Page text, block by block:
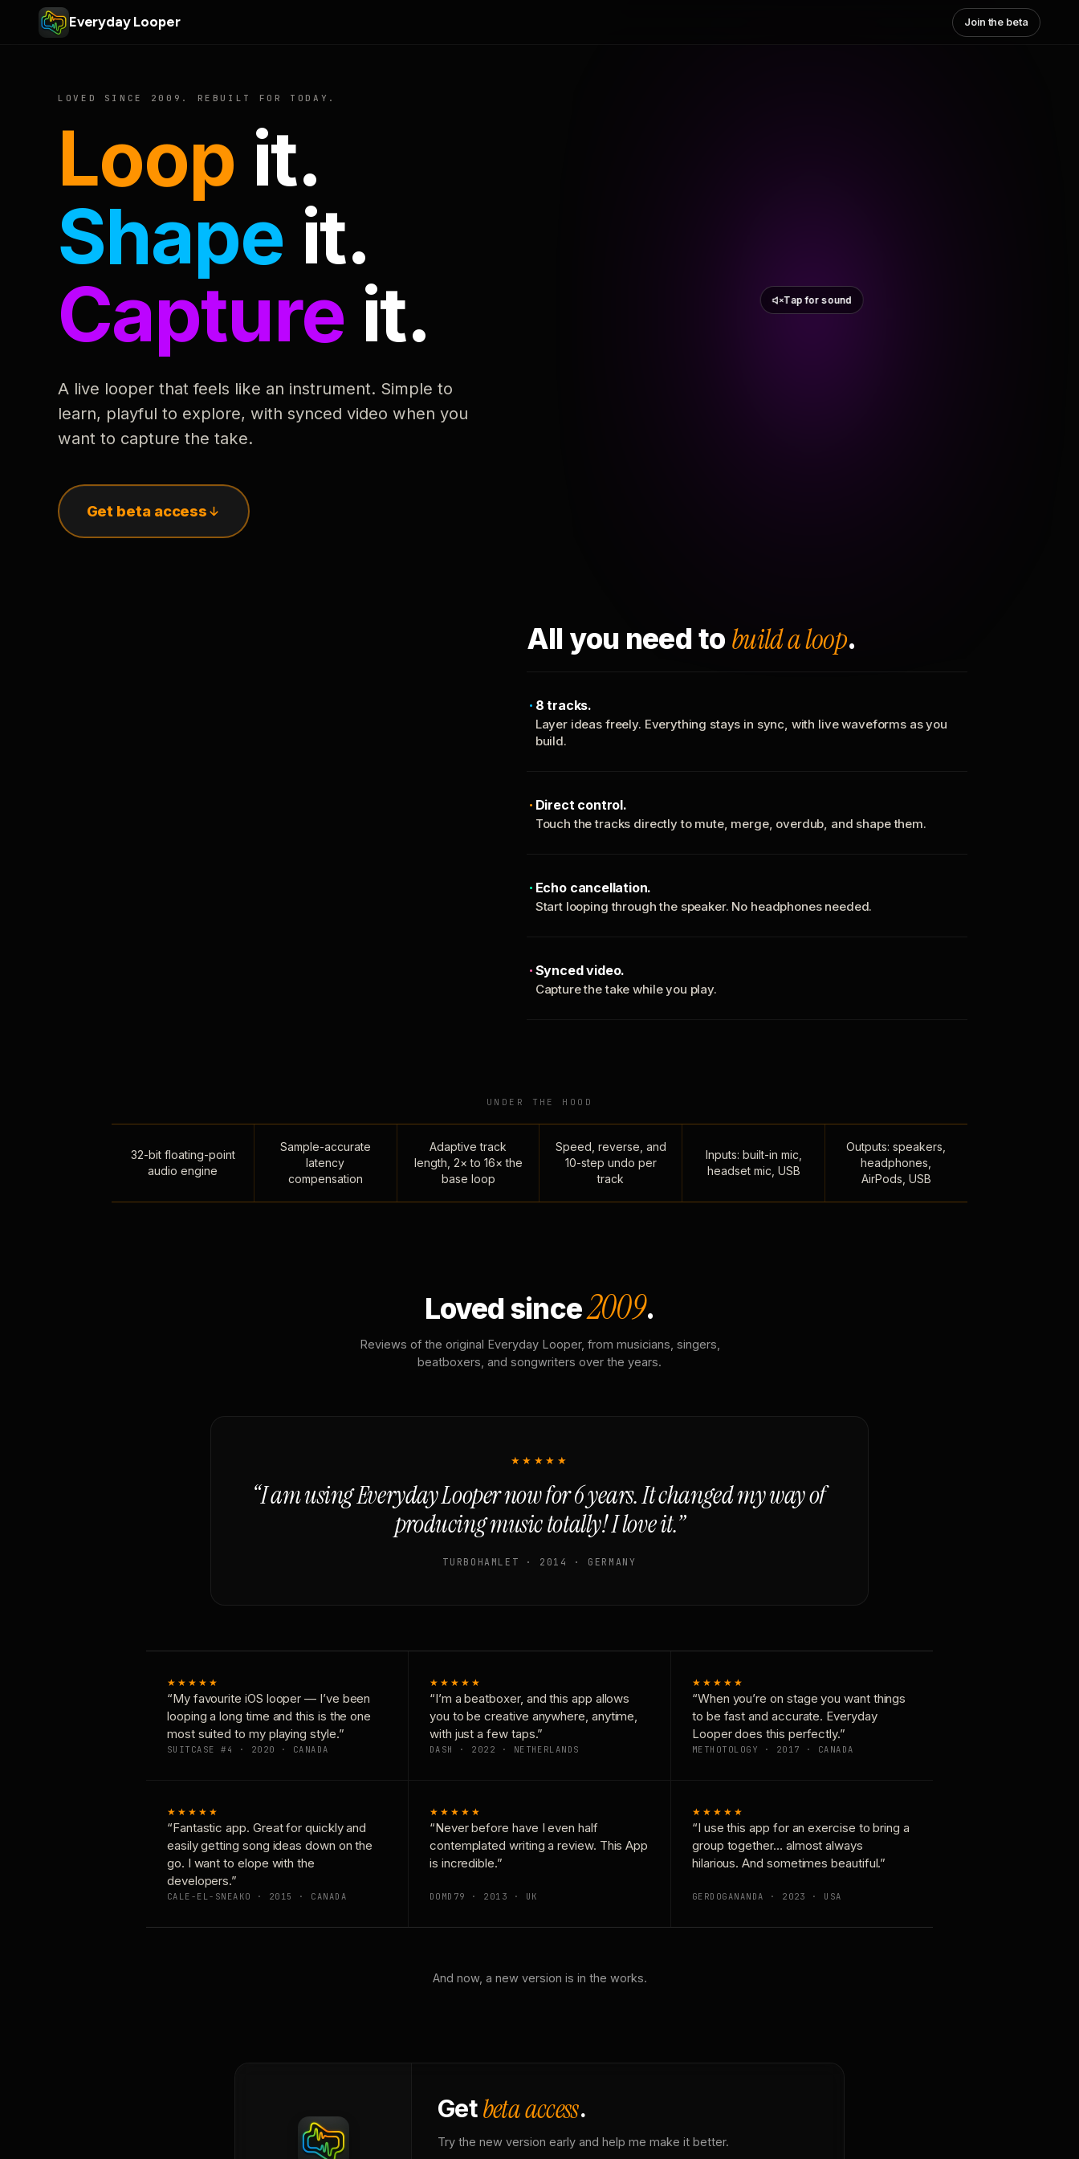
Everyday Looper Join the beta
LOVED SINCE 2009. REBUILT FOR TODAY.
Loop it.
Shape it.
Capture it.
A live looper that feels like an instrument. Simple to
learn, playful to explore, with synced video when you
want to capture the take.
Get beta access
Tap for sound
All you need to build a loop.
8 tracks.
Layer ideas freely. Everything stays in sync, with live waveforms as you
build.
Direct control.
Touch the tracks directly to mute, merge, overdub, and shape them.
Echo cancellation.
Start looping through the speaker. No headphones needed.
Synced video.
Capture the take while you play.
UNDER THE HOOD
32-bit floating-point
audio engine
Sample-accurate
latency
compensation
Adaptive track
length, 2× to 16× the
base loop
Speed, reverse, and
10-step undo per
track
Inputs: built-in mic,
headset mic, USB
Outputs: speakers,
headphones,
AirPods, USB
Loved since2009.
Reviews of the original Everyday Looper, from musicians, singers,
beatboxers, and songwriters over the years.
★★★★★
“I am using Everyday Looper now for 6 years. It changed my way of
producing music totally! I love it.”
TURBOHAMLET · 2014 · GERMANY
★★★★★
“My favourite iOS looper — I’ve been
looping a long time and this is the one
most suited to my playing style.”
SUITCASE #4 · 2020 · CANADA
★★★★★
“I’m a beatboxer, and this app allows
you to be creative anywhere, anytime,
with just a few taps.”
DASH · 2022 · NETHERLANDS
★★★★★
“When you’re on stage you want things
to be fast and accurate. Everyday
Looper does this perfectly.”
METHOTOLOGY · 2017 · CANADA
★★★★★
“Fantastic app. Great for quickly and
easily getting song ideas down on the
go. I want to elope with the
developers.”
CALE-EL-SNEAKO · 2015 · CANADA
★★★★★
“Never before have I even half
contemplated writing a review. This App
is incredible.”
DOMD79 · 2013 · UK
★★★★★
“I use this app for an exercise to bring a
group together… almost always
hilarious. And sometimes beautiful.”
GERDOGANANDA · 2023 · USA
And now, a new version is in the works.
Getbeta access.
Try the new version early and help me make it better.